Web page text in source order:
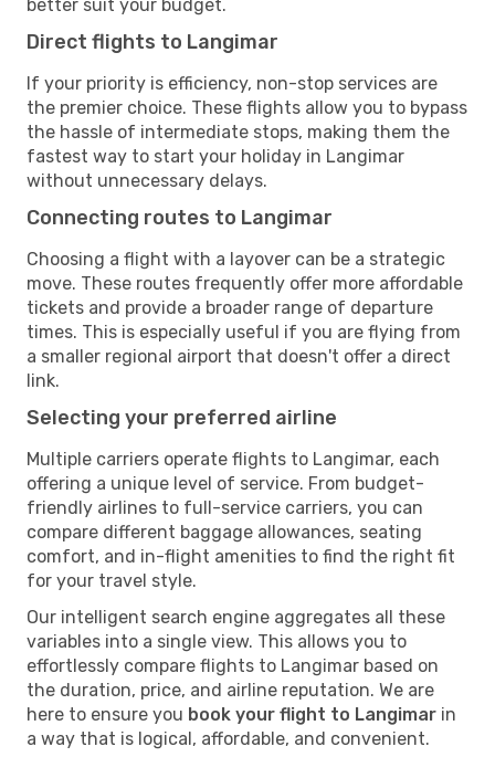
better suit your budget.
Direct flights to Langimar
If your priority is efficiency, non-stop services are
the premier choice. These flights allow you to bypass
the hassle of intermediate stops, making them the
fastest way to start your holiday in Langimar
without unnecessary delays.
Connecting routes to Langimar
Choosing a flight with a layover can be a strategic
move. These routes frequently offer more affordable
tickets and provide a broader range of departure
times. This is especially useful if you are flying from
a smaller regional airport that doesn't offer a direct
link.
Selecting your preferred airline
Multiple carriers operate flights to Langimar, each
offering a unique level of service. From budget-
friendly airlines to full-service carriers, you can
compare different baggage allowances, seating
comfort, and in-flight amenities to find the right fit
for your travel style.
Our intelligent search engine aggregates all these
variables into a single view. This allows you to
effortlessly compare flights to Langimar based on
the duration, price, and airline reputation. We are
here to ensure you book your flight to Langimar in
a way that is logical, affordable, and convenient.